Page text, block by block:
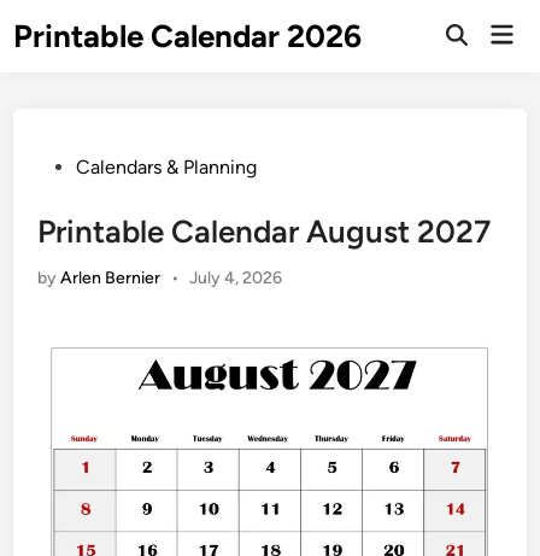
toPrintable Calendar 2026
Open
PostedCalendars & Planning
Printable Calendar August 2027
byArlen Bernier • July 4, 2026